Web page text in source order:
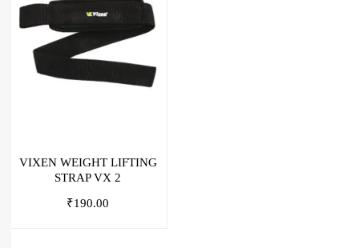
VIXEN WEIGHT LIFTING
STRAP VX 2
₹190.00